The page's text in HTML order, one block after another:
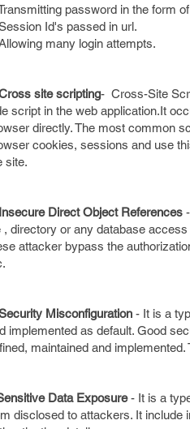
password in the form
Id's passed in url.
many login attempts.
site scripting- Cross-Site
script in the web application.It
directly. The most common
cookies, sessions and use
site.
Insecure Direct Object References
, directory or any database
attacker bypass the
Misconfiguration - It is a
implemented as default. Good
maintained and
Data Exposure- It is a
disclosed to attackers. It include